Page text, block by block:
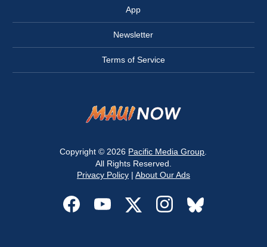
App
Newsletter
Terms of Service
Copyright © 2026 Pacific Media Group
All Rights Reserved.
Privacy Policy| About Our Ads